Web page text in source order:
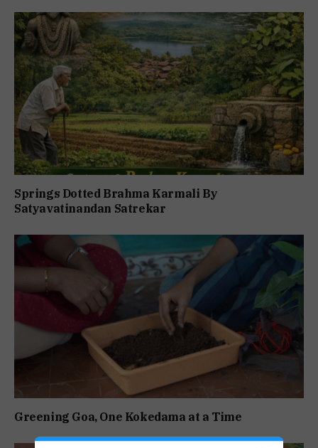
Springs Dotted Brahma Karmali By
Satyavatinandan Satrekar
Greening Goa, One Kokedama at a Time